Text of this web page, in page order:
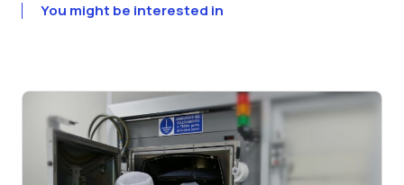
You might be interested in